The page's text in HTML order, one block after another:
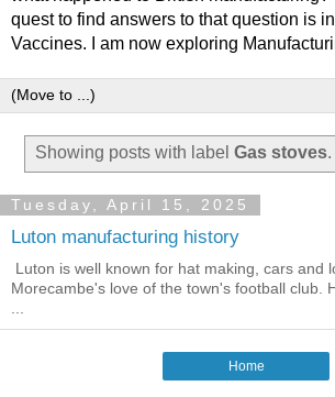
quest to find answers to that question is
Vaccines. I am now exploring
Showing posts with label Gas stoves.
Tuesday, April 15, 2025
Luton manufacturing history
Luton is well known for hat making, cars and
Morecambe's love of the town's football club.
Home